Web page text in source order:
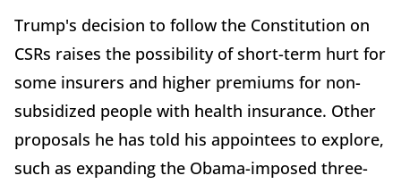
Trump's decision to follow the Constitution on
CSRs raises the possibility of short-term hurt for
some insurers and higher premiums for non-
subsidized people with health insurance. Other
proposals he has told his appointees to explore,
such as expanding the Obama-imposed three-